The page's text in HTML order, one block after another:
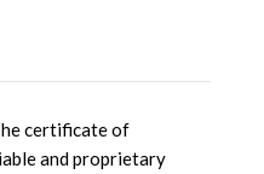
certificate of
and proprietary